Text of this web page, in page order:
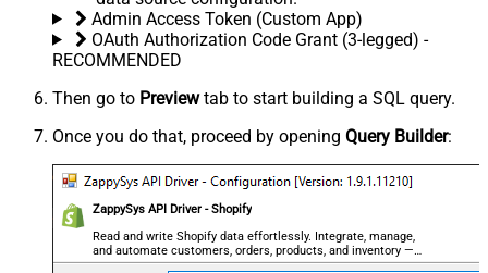
Admin Access Token (Custom App)
OAuth Authorization Code Grant (3-legged) -
RECOMMENDED
Then go to Previewtab to start building a SQL query.
Once you do that, proceed by opening Query Builder:
ZappySys API Driver - Shopify
Read and write Shopify data effortlessly. Integrate, manage,
and automate customers, orders, products, and inventory —
almost no coding required.